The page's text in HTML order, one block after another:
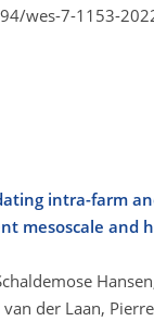
wes-7-1153-
intra-farm
mesoscale and
der Laan,